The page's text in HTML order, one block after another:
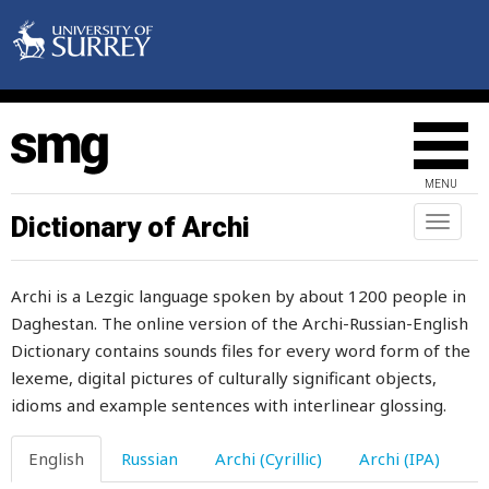
MENU
Toggle
Dictionary of Archi
Archi is a Lezgic language spoken by about 1200 people in
Daghestan. The online version of the Archi-Russian-English
Dictionary contains sounds files for every word form of the
lexeme, digital pictures of culturally significant objects,
idioms and example sentences with interlinear glossing.
English Russian Archi (Cyrillic) Archi (IPA)
fearful
feasts
feather
fed
feeble
feel
feeling
fell